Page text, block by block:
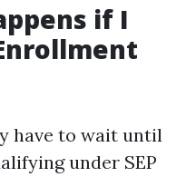
if I
have to wait until
under SEP